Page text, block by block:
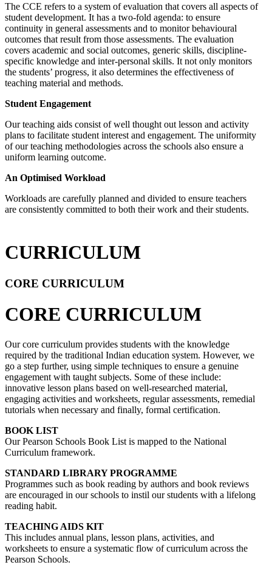
The CCE refers to a system of evaluation that covers all aspects of
student development. It has a two-fold agenda: to ensure
continuity in general assessments and to monitor behavioural
outcomes that result from those assessments. The evaluation
covers academic and social outcomes, generic skills, discipline-
specific knowledge and inter-personal skills. It not only monitors
the students’ progress, it also determines the effectiveness of
teaching material and methods.
Student Engagement
Our teaching aids consist of well thought out lesson and activity
plans to facilitate student interest and engagement. The uniformity
of our teaching methodologies across the schools also ensure a
uniform learning outcome.
An Optimised Workload
Workloads are carefully planned and divided to ensure teachers
are consistently committed to both their work and their students.
CURRICULUM
CORE CURRICULUM
CORE CURRICULUM
Our core curriculum provides students with the knowledge
required by the traditional Indian education system. However, we
go a step further, using simple techniques to ensure a genuine
engagement with taught subjects. Some of these include:
innovative lesson plans based on well-researched material,
engaging activities and worksheets, regular assessments, remedial
tutorials when necessary and finally, formal certification.
BOOK LIST
Our Pearson Schools Book List is mapped to the National
Curriculum framework.
STANDARD LIBRARY PROGRAMME
Programmes such as book reading by authors and book reviews
are encouraged in our schools to instil our students with a lifelong
reading habit.
TEACHING AIDS KIT
This includes annual plans, lesson plans, activities, and
worksheets to ensure a systematic flow of curriculum across the
Pearson Schools.